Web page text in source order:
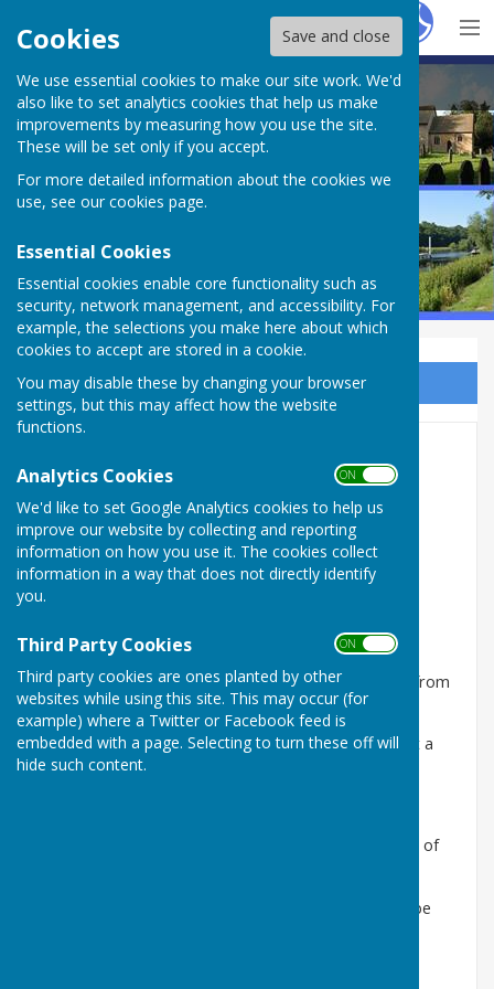
Cookies Save and close
We use essential cookies to make our site work. We'd
also like to set analytics cookies that help us make
improvements by measuring how you use the site.
These will be set only if you accept.
For more detailed information about the cookies we
use, see our cookies page.
Essential Cookies
Essential cookies enable core functionality such as
security, network management, and accessibility. For
example, the selections you make here about which
cookies to accept are stored in a cookie.
You may disable these by changing your browser
settings, but this may affect how the website
functions.
Analytics Cookies ON OFF
We'd like to set Google Analytics cookies to help us
improve our website by collecting and reporting
information on how you use it. The cookies collect
information in a way that does not directly identify
you.
Third Party Cookies ON OFF
Third party cookies are ones planted by other
websites while using this site. This may occur (for
example) where a Twitter or Facebook feed is
embedded with a page. Selecting to turn these off will
hide such content.
HugoFox
Bleasby Parish Council
Sign up to our Email Alerts
Wednesday Group
This group meets in thevillage hallon Wednesdays from
2 - 4pm.
Come and finish that longstanding project—or start a
new one!
Or just come for the friendly conversation and a cup of
For more information please contact Christine Sharpe